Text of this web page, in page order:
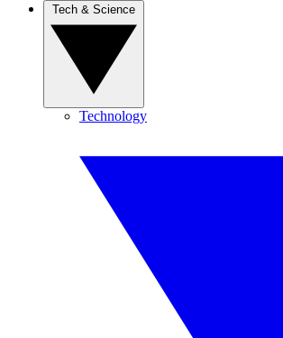
Technology